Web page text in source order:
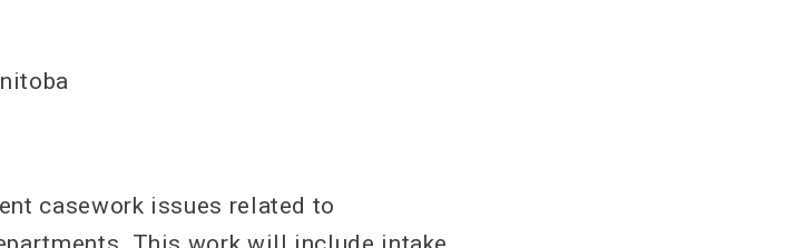
casework issues related to